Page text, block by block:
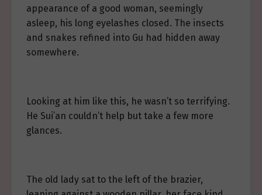
appearance of a good woman, seemingly
asleep, his long eyelashes closed. The insects
and snakes refined into Gu had hidden away
somewhere.
Looking at him like this, he wasn’t so terrifying.
He Sui’an couldn’t help but take a few more
glances.
The old lady sat to the left of the brazier,